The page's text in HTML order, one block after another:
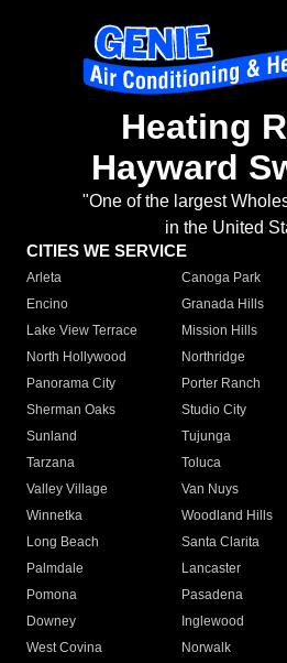
Heating
Hayward
"One of the largest
in the United
CITIES WE SERVICE
Arleta Canoga Park
Encino
Granada Hills
Lake View Terrace
Mission Hills
North Hollywood
Northridge
Panorama City
Porter Ranch
Sherman Oaks
Studio City
Sunland
Tujunga
Tarzana
Toluca
Valley Village
Van Nuys
Winnetka
Woodland Hills
Long Beach
Santa Clarita
Palmdale
Lancaster
Pomona
Pasadena
Downey
Inglewood
West Covina
Norwalk